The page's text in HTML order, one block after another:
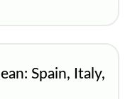
Spain, Italy,